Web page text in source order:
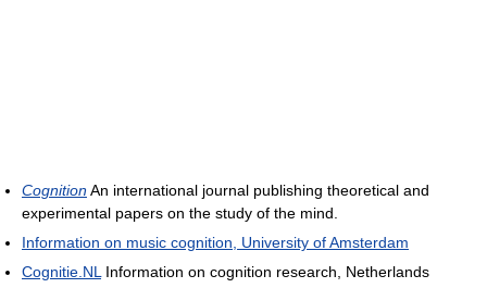
CognitionAn international journal publishing theoretical and
experimental papers on the study of the mind.
Information on music cognition, University of Amsterdam
Cognitie.NLInformation on cognition research, Netherlands